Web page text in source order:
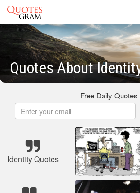
Quotes About
Free Daily Quotes
Identity Quotes